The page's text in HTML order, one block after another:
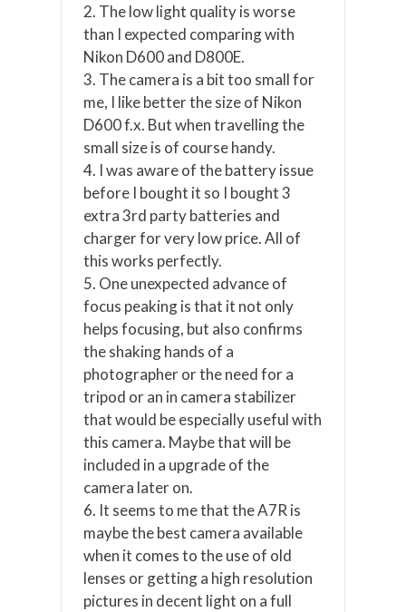
2. The low light quality is worse
than I expected comparing with
Nikon D600 and D800E.
3. The camera is a bit too small for
me, I like better the size of Nikon
D600 f.x. But when travelling the
small size is of course handy.
4. I was aware of the battery issue
before I bought it so I bought 3
extra 3rd party batteries and
charger for very low price. All of
this works perfectly.
5. One unexpected advance of
focus peaking is that it not only
helps focusing, but also confirms
the shaking hands of a
photographer or the need for a
tripod or an in camera stabilizer
that would be especially useful with
this camera. Maybe that will be
included in a upgrade of the
camera later on.
6. It seems to me that the A7R is
maybe the best camera available
when it comes to the use of old
lenses or getting a high resolution
pictures in decent light on a full